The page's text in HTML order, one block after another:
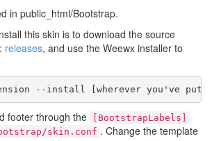
in public_html/Bootstrap.
this skin is to download the source
releases, and use the Weewx installer to
--install [wherever you've put
footer through the [BootstrapLabels]
skin.conf . Change the template